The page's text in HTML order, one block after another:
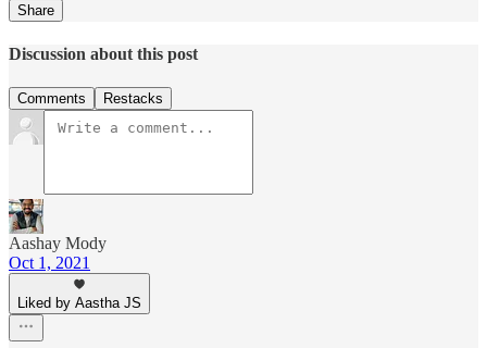
Share
Discussion about this post
Comments Restacks
Aashay Mody
Oct 1, 2021
Liked by Aastha JS